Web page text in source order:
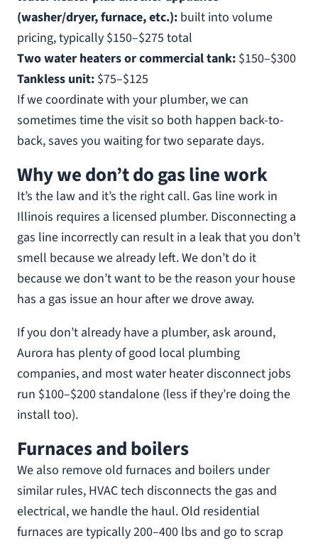
(washer/dryer, furnace, etc.): built into volume
pricing, typically $150–$275 total
Two water heaters or commercial tank: $150–$300
Tankless unit: $75–$125
If we coordinate with your plumber, we can
sometimes time the visit so both happen back-to-
back, saves you waiting for two separate days.
Why we don’t do gas line work
It’s the law and it’s the right call. Gas line work in
Illinois requires a licensed plumber. Disconnecting a
gas line incorrectly can result in a leak that you don’t
smell because we already left. We don’t do it
because we don’t want to be the reason your house
has a gas issue an hour after we drove away.
If you don’t already have a plumber, ask around,
Aurora has plenty of good local plumbing
companies, and most water heater disconnect jobs
run $100–$200 standalone (less if they’re doing the
install too).
Furnaces and boilers
We also remove old furnaces and boilers under
similar rules, HVAC tech disconnects the gas and
electrical, we handle the haul. Old residential
furnaces are typically 200–400 lbs and go to scrap